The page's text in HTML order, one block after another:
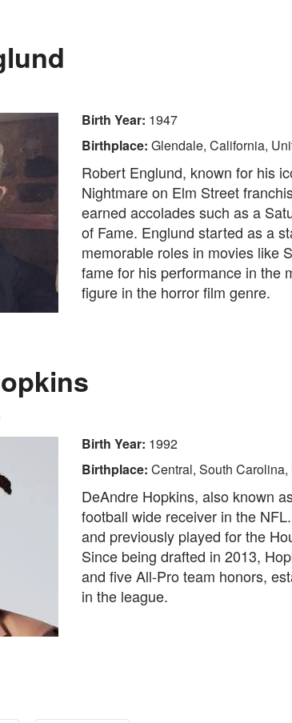
Birth Year: 1947
Birthplace: Glendale, California,
Robert Englund, known for his
Nightmare on Elm Street
earned accolades such as a
of Fame. Englund started as a
memorable roles in movies like
fame for his performance in the
figure in the horror film genre.
Birth Year: 1992
Birthplace: Central, South
DeAndre Hopkins, also known
football wide receiver in the
and previously played for the
Since being drafted in 2013,
and five All-Pro team honors,
in the league.